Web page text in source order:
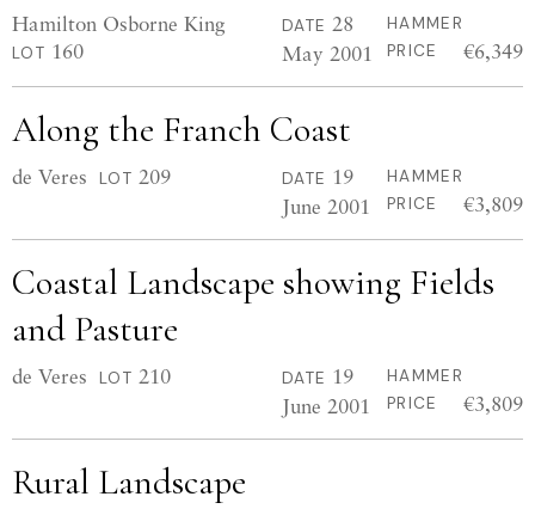
Hamilton Osborne King
LOT 160
DATE 28
May 2001
HAMMER
PRICE
€6,349
Along the Franch Coast
de Veres LOT 209 DATE 19
June 2001
HAMMER
PRICE
€3,809
Coastal Landscape showing Fields
and Pasture
de Veres LOT 210 DATE 19
June 2001
HAMMER
PRICE
€3,809
Rural Landscape